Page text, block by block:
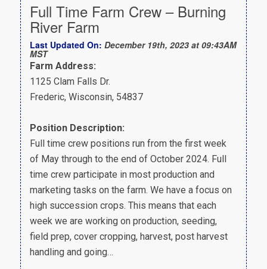
Full Time Farm Crew – Burning
River Farm
Last Updated On: December 19th, 2023 at 09:43AM
MST
Farm Address:
1125 Clam Falls Dr.
Frederic, Wisconsin, 54837
Position Description:
Full time crew positions run from the first week
of May through to the end of October 2024. Full
time crew participate in most production and
marketing tasks on the farm. We have a focus on
high succession crops. This means that each
week we are working on production, seeding,
field prep, cover cropping, harvest, post harvest
handling and going…